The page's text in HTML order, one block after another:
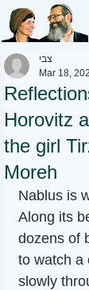
Horovitz
the girl
Moreh
צבי
Mar 18,
Nablus is
Along its
dozens of
to watch a
slowly